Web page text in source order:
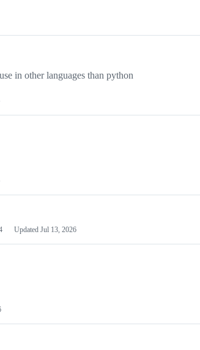
in other languages than python
Updated Jul 13, 2026